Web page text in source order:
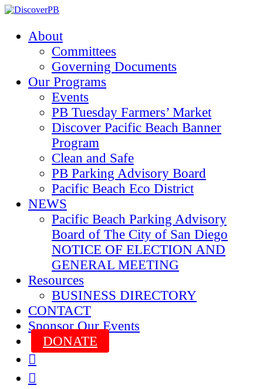
About
Committees
Governing Documents
Our Programs
Events
PB Tuesday Farmers’ Market
Discover Pacific Beach Banner
Program
Clean and Safe
PB Parking Advisory Board
Pacific Beach Eco District
NEWS
Pacific Beach Parking Advisory
Board of The City of San Diego
NOTICE OF ELECTION AND
GENERAL MEETING
Resources
BUSINESS DIRECTORY
CONTACT
Sponsor Our Events
DONATE

